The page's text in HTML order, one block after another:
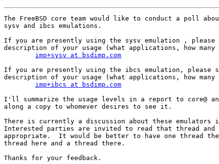
The FreeBSD core team would like to conduct a poll
sysv and ibcs emulations.
If you are presently using the sysv emulation , please
description of your usage (what applications, how
imp+sysv at bsdimp.com
If you are presently using the ibcs emulation, please
description of your usage (what applications, how
imp+ibcs at bsdimp.com
I'll summarize the usage levels in a report to core@
along a copy to whomever desires to see it.
There is currently a discussion about these emulators
Interested parties are invited to read that thread and
appropriate.  It would be better to have one thread
thread here and a thread there.
Thanks for your feedback.